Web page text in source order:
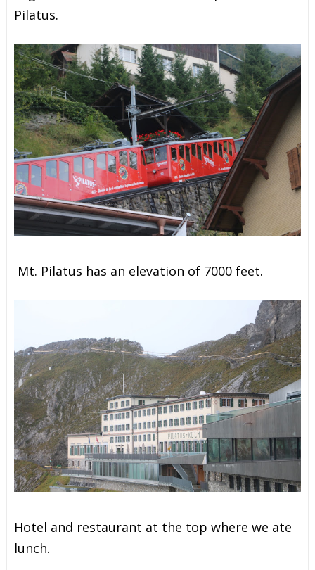
Pilatus.
Mt. Pilatus has an elevation of 7000 feet.
Hotel and restaurant at the top where we ate
lunch.